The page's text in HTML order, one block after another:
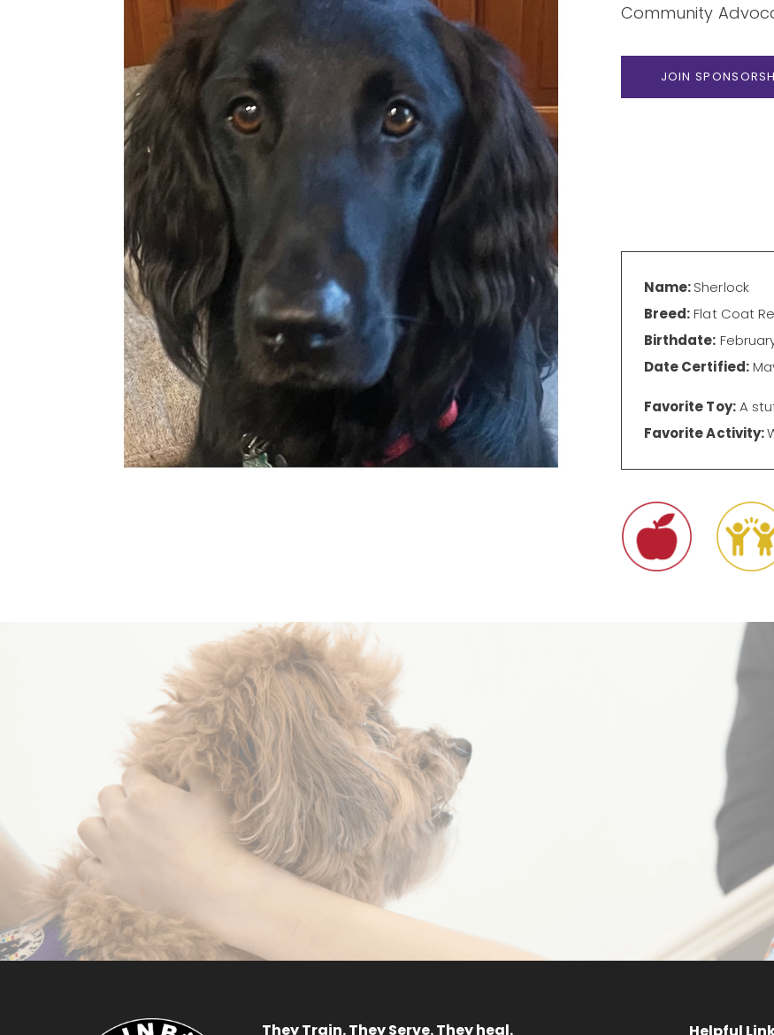
Community
JOIN
Name:Sherlock
Breed:Flat Coat
Birthdate:
Date Certified:
Favorite Toy:A
Favorite Activity:
Become a
Volunteer
Sponsor a
Rainbow Dog
MEET OUR DOGS
Request
They Train. They Serve. They heal.